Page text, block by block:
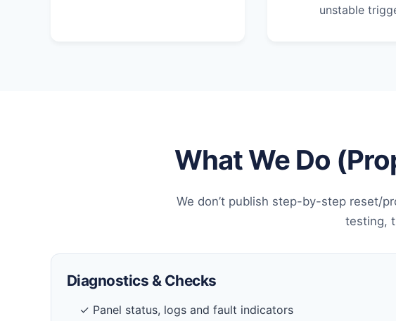
unstable
What We Do
We don’t publish step-by-step reset/
testing,
Diagnostics & Checks
✓ Panel status, logs and fault indicators